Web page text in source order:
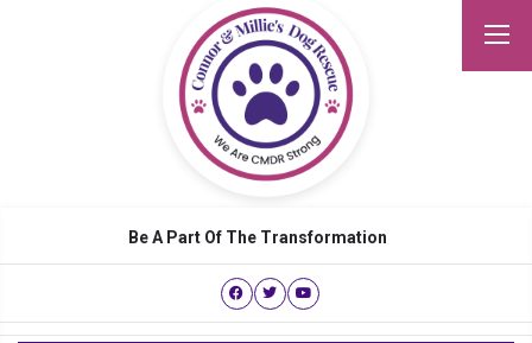
Be A Part Of The Transformation